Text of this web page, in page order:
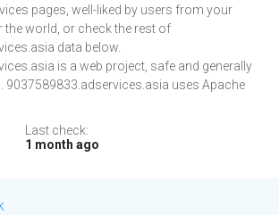
pages, well-liked by users from your
the world, or check the rest of
data below.
is a web project, safe and generally
9037589833.adservices.asia uses Apache
Last check:
1 month ago